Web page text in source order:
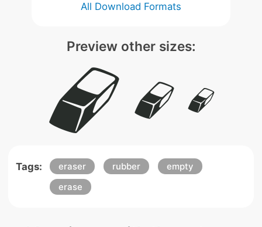
All Download Formats
Preview other sizes:
Tags: eraser rubber
empty
erase